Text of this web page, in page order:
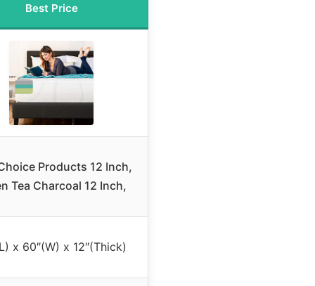
Best Price
Products 12 Inch,
Tea Charcoal 12 Inch,
x 60″(W) x 12″(Thick)